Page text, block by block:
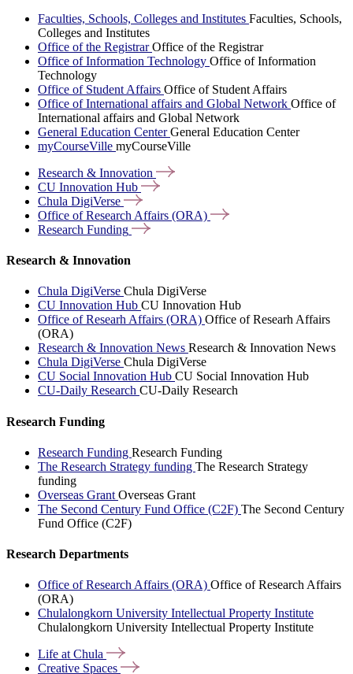
Faculties, Schools, Colleges and Institutes Faculties, Schools,
Colleges and Institutes
Office of the RegistrarOffice of the Registrar
Office of Information Technology Office of Information
Technology
Office of Student Affairs Office of Student Affairs
Office of International affairs and Global Network Office of
International affairs and Global Network
General Education CenterGeneral Education Center
myCourseVille myCourseVille
Research & Innovation
CU Innovation Hub
Chula DigiVerse
Office of Research Affairs (ORA)
Research Funding
Research & Innovation
Chula DigiVerse Chula DigiVerse
CU Innovation Hub CU Innovation Hub
Office of Researh Affairs (ORA) Office of Researh Affairs
(ORA)
Research & Innovation News Research & Innovation News
Chula DigiVerse Chula DigiVerse
CU Social Innovation Hub CU Social Innovation Hub
CU-Daily Research CU-Daily Research
Research Funding
Research Funding Research Funding
The Research Strategy funding The Research Strategy
funding
Overseas Grant Overseas Grant
The Second Century Fund Office (C2F) The Second Century
Fund Office (C2F)
Research Departments
Office of Research Affairs (ORA) Office of Research Affairs
(ORA)
Chulalongkorn University Intellectual Property Institute
Chulalongkorn University Intellectual Property Institute
Life atChula
Creative Spaces